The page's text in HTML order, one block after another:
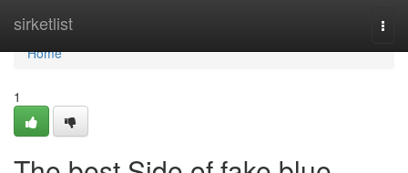
sirketlist
Home
Home
1